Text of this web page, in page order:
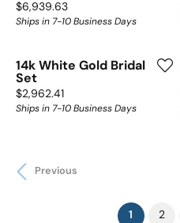
Price:
$6,939.63
Ships in 7-10 Business Days
14k White Gold Bridal
Set
Price:
$2,962.41
Ships in 7-10 Business Days
Previous
1 (current)
2